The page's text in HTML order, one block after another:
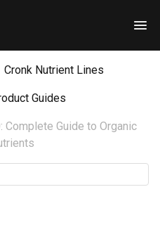
Cronk Nutrient Lines
Guides
Complete Guide to Organic